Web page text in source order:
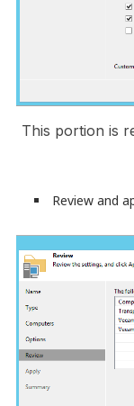
This portion is
Review and